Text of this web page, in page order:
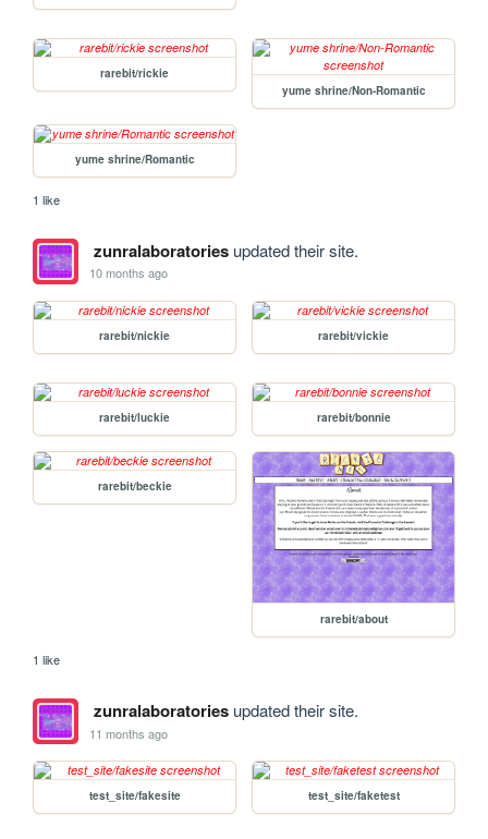
rarebit/rickie
yume shrine/Non-Romantic
yume shrine/Romantic
1 like
zunralaboratoriesupdated their site.
10 months ago
rarebit/nickie rarebit/vickie
rarebit/luckie rarebit/bonnie
rarebit/beckie
rarebit/about
1 like
zunralaboratoriesupdated their site.
11 months ago
test_site/fakesite test_site/faketest